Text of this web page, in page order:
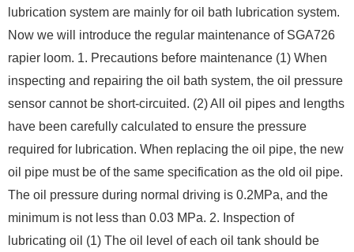
lubrication system are mainly for oil bath lubrication system.
Now we will introduce the regular maintenance of SGA726
rapier loom. 1. Precautions before maintenance (1) When
inspecting and repairing the oil bath system, the oil pressure
sensor cannot be short-circuited. (2) All oil pipes and lengths
have been carefully calculated to ensure the pressure
required for lubrication. When replacing the oil pipe, the new
oil pipe must be of the same specification as the old oil pipe.
The oil pressure during normal driving is 0.2MPa, and the
minimum is not less than 0.03 MPa. 2. Inspection of
lubricating oil (1) The oil level of each oil tank should be